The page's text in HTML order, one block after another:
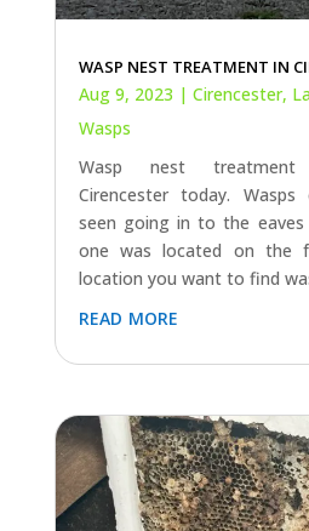
WASP NEST TREATMENT IN
Aug 9, 2023 | Cirencester,
Wasps
Wasp nest treatment
Cirencester today.
seen going in to the
one was located on the
location you want to find
read more